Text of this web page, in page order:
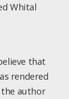
Whital
that
rendered
the author